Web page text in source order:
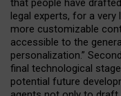
that people have
legal experts, for a
more customizable
accessible to the
personalization.”
final technological
potential future